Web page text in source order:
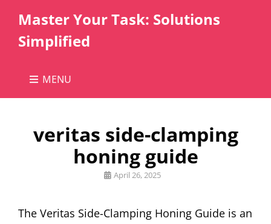
Master Your Task: Solutions
Simplified
MENU
veritas side-clamping
honing guide
Posted
April 26, 2025
The Veritas Side-Clamping Honing Guide is an